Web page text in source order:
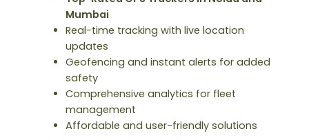
Mumbai
Real-time tracking with live location
updates
Geofencing and instant alerts for added
safety
Comprehensive analytics for fleet
management
Affordable and user-friendly solutions